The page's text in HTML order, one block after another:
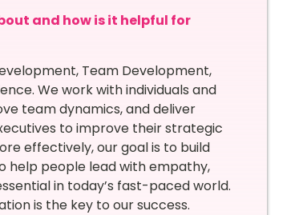
and how is it helpful for
Team Development,
We work with individuals and
team dynamics, and deliver
to improve their strategic
effectively, our goal is to build
help people lead with empathy,
in today’s fast-paced world.
is the key to our success.